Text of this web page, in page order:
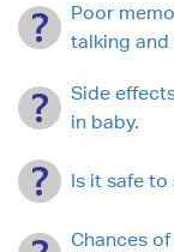
Poor
talking and
Side
in baby.
Is it safe to
Chances of